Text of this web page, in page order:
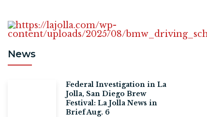
News
Federal Investigation in La
Jolla, San Diego Brew
Festival: La Jolla News in
Brief Aug. 6